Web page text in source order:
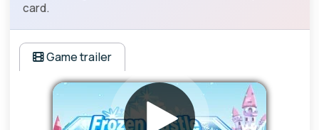
card.
Game trailer